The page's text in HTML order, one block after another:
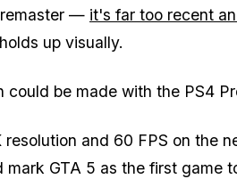
— it's far too recent
up visually.
could be made with the PS4
and 60 FPS on the
mark GTA 5 as the first game